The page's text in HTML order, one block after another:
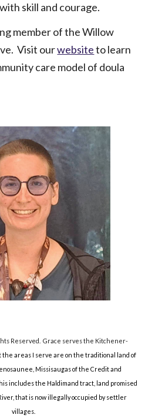
skill and courage.
member of the Willow
Visit ourwebsiteto learn
care model of doula
Reserved. Grace serves the Kitchener-
the areas I serve are on the traditional land of
Missisaugas of the Credit and
includes the Haldimand tract, land promised
that is now illegally occupied by settler
villages.